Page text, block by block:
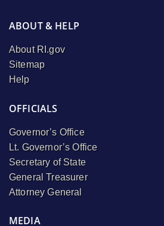
ABOUT & HELP
About RI.gov
Sitemap
Help
OFFICIALS
Governor’s Office
Lt. Governor’s Office
Secretary of State
General Treasurer
Attorney General
MEDIA